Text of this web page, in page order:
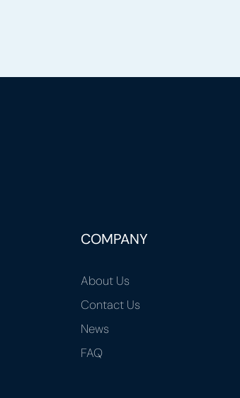
COMPANY
About Us
Contact Us
News
FAQ